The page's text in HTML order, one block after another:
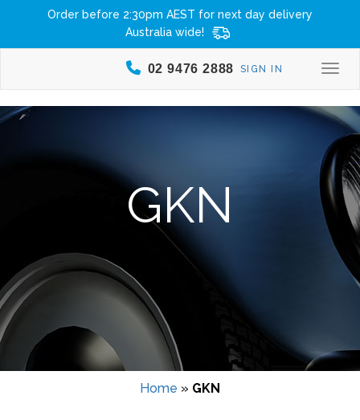
Order before 2:30pm AEST for next day delivery
Australia wide!
SIGN IN
02 9476 2888
GKN
Home » GKN